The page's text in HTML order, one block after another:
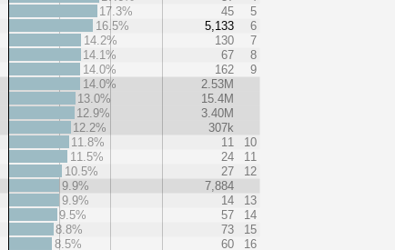
17.3%
45
5
16.5%
5,133
6
14.2%
130
7
14.1%
67
8
14.0%
162
9
14.0%
2.53M
13.0%
15.4M
12.9%
3.40M
12.2%
307k
11.8%
11
10
11.5%
24
11
10.5%
27
12
9.9%
7,884
9.9%
14
13
9.5%
57
14
8.8%
73
15
8.5%
60
16